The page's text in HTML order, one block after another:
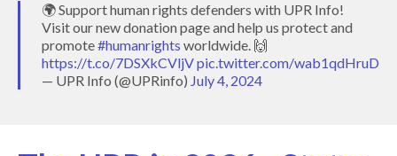
🌍 Support human rights defenders with UPR Info!
Visit our new donation page and help us protect and
promote#humanrights worldwide. 🙌
https://t.co/7DSXkCVljVpic.twitter.com/wab1qdHruD
— UPR Info (@UPRinfo) July 4, 2024